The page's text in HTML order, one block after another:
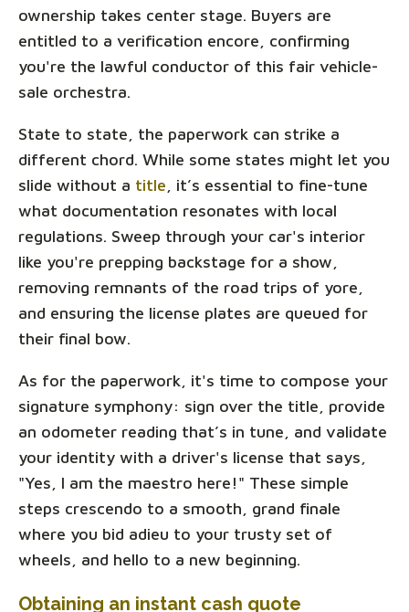
ownership takes center stage. Buyers are
entitled to a verification encore, confirming
you're the lawful conductor of this fair vehicle-
sale orchestra.
State to state, the paperwork can strike a
different chord. While some states might let you
slide without a title , it’s essential to fine-tune
what documentation resonates with local
regulations. Sweep through your car's interior
like you're prepping backstage for a show,
removing remnants of the road trips of yore,
and ensuring the license plates are queued for
their final bow.
As for the paperwork, it's time to compose your
signature symphony: sign over the title, provide
an odometer reading that’s in tune, and validate
your identity with a driver's license that says,
"Yes, I am the maestro here!" These simple
steps crescendo to a smooth, grand finale
where you bid adieu to your trusty set of
wheels, and hello to a new beginning.
Obtaining an instant cash quote